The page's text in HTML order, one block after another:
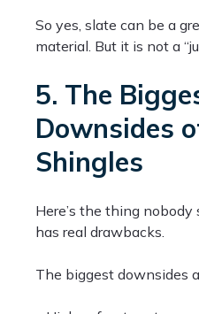
So yes, slate can be a
material. But it is not a
5. The
Downsides
Shingles
Here’s the thing nobody
has real drawbacks.
The biggest downsides